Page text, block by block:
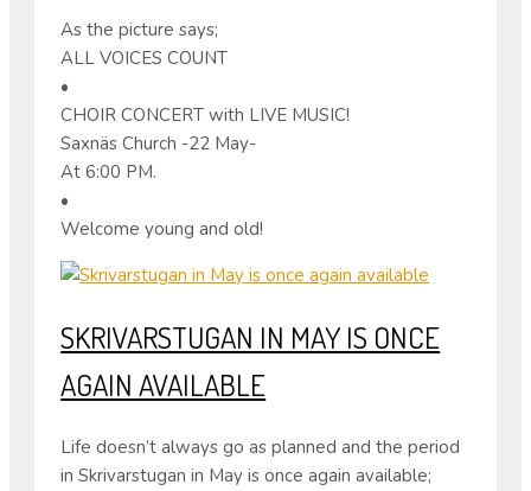
As the picture says;
ALL VOICES COUNT
•
CHOIR CONCERT with LIVE MUSIC!
Saxnäs Church -22 May-
At 6:00 PM.
•
Welcome young and old!
SKRIVARSTUGAN IN MAY IS ONCE
AGAIN AVAILABLE
Life doesn’t always go as planned and the period
in Skrivarstugan in May is once again available;